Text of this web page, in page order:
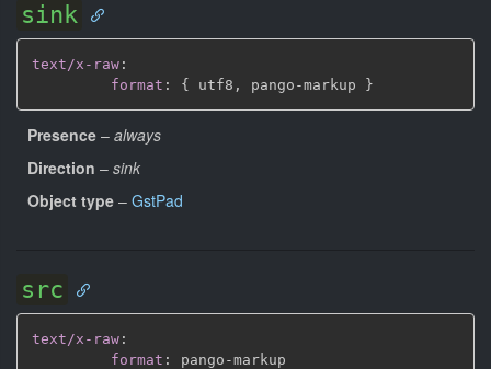
sink
text/x-raw :
format : { utf8 , pango -markup }
Presence – always
Direction – sink
Object type – GstPad
src
text/x-raw :
format : pango -